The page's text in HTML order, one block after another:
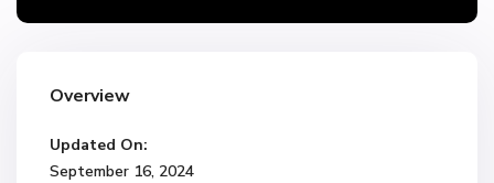
Overview
Updated On:
September 16, 2024